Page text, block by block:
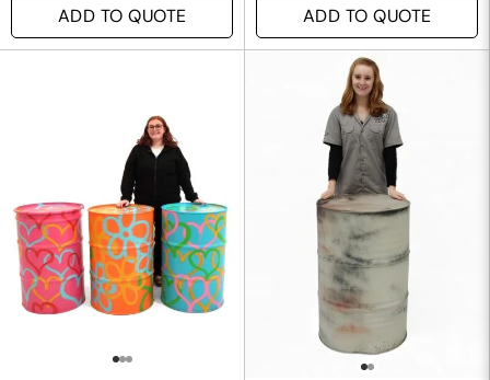
ADD TO QUOTE ADD TO QUOTE